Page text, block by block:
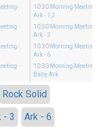
-
-
-
-
10:30 Morning Meeting
Ark - 1,2
10:30 Morning Meeting
Ark - 3
10:30 Morning Meeting
Ark - 6
10:30 Morning Meeting
Baby Ark
Rock Solid
- 3
Ark - 6